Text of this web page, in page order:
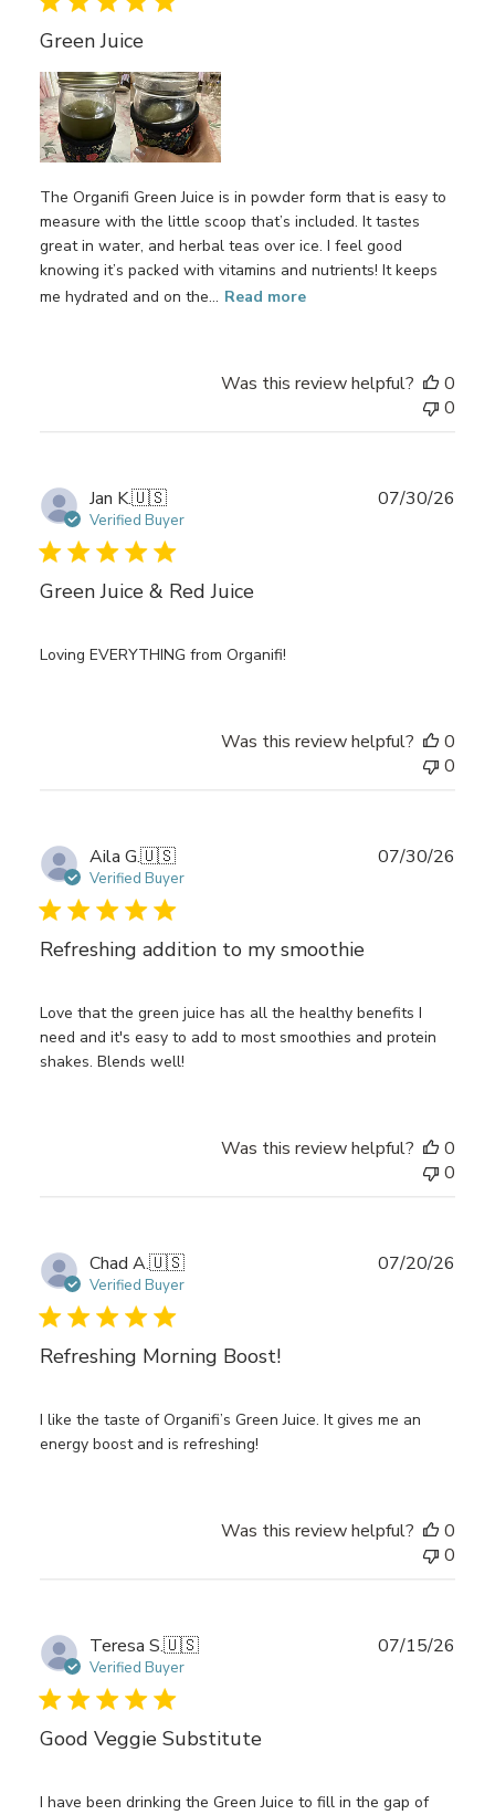
Green Juice
The Organifi Green Juice is in powder form that is easy to
measure with the little scoop that’s included. It tastes
great in water, and herbal teas over ice. I feel good
knowing it’s packed with vitamins and nutrients! It keeps
me hydrated and on the... Read more
Was this review helpful?
0
0
Jan K.🇺🇸
Verified Buyer
Green Juice & Red Juice
Loving EVERYTHING from Organifi!
07/30/26
Was this review helpful?
0
0
Aila G.🇺🇸
Verified Buyer
Refreshing addition to my smoothie
Love that the green juice has all the healthy benefits I
need and it's easy to add to most smoothies and protein
shakes. Blends well!
07/30/26
Was this review helpful?
0
0
Chad A.🇺🇸
Verified Buyer
Refreshing Morning Boost!
I like the taste of Organifi’s Green Juice. It gives me an
energy boost and is refreshing!
07/20/26
Was this review helpful?
0
0
Teresa S.🇺🇸
Verified Buyer
Good Veggie Substitute
I have been drinking the Green Juice to fill in the gap of
07/15/26